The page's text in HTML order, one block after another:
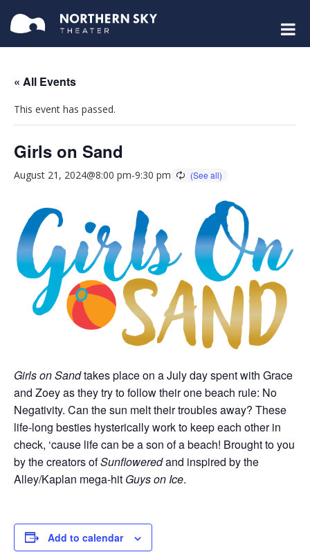
« All Events
This event has passed.
Girls on Sand
August 21, 2024@8:00 pm-9:30 pm
Girls on Sandtakes place on a July day spent with Grace
and Zoey as they try to follow their one beach rule: No
Negativity. Can the sun melt their troubles away? These
life-long besties hysterically work to keep each other in
check, ‘cause life can be a son of a beach! Brought to you
by the creators ofSunfloweredand inspired by the
Alley/Kaplan mega-hit Guys on Ice.
Add to calendar